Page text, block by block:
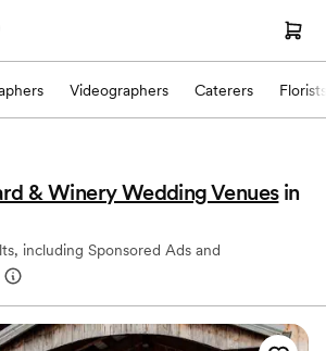
Videographers Caterers Florists
& Winery Wedding Venues in
including Sponsored Ads and